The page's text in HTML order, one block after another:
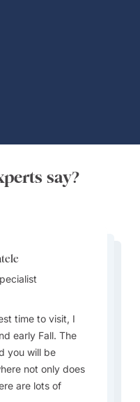
say?
time to visit, I
early Fall. The
you will be
not only does
are lots of
are taken very
And don't
that most regions of
and traditions.